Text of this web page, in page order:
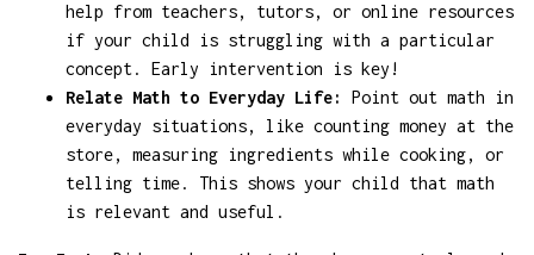
help from teachers, tutors, or online resources
if your child is struggling with a particular
concept. Early intervention is key!
Relate Math to Everyday Life:
Point out math in
everyday situations, like counting money at the
store, measuring ingredients while cooking, or
telling time. This shows your child that math
is relevant and useful.